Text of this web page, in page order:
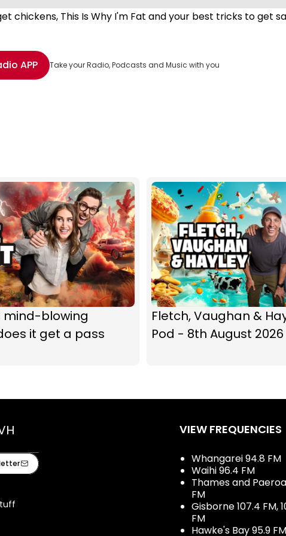
chickens, This Is Why I'm Fat and your best tricks to get
options
APP Take your Radio, Podcasts and Music with you
mind-blowing
it get a pass
Fletch, Vaughan &
Pod - 8th August 2026
VIEW FREQUENCIES
Whangarei 94.8 FM
Waihi 96.4 FM
Thames and
FM
Gisborne 107.4 FM,
FM
Hawke's Bay 95.9 FM